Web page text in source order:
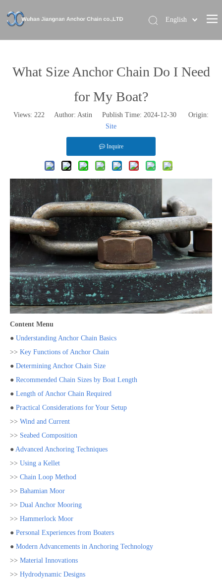
About Us
English
What Size Anchor Chain Do I Need
for My Boat?
Views: 222 Author: Astin Publish Time: 2024-12-30 Origin:
Site
Inquire
Content Menu
● Understanding Anchor Chain Basics
>> Key Functions of Anchor Chain
● Determining Anchor Chain Size
● Recommended Chain Sizes by Boat Length
● Length of Anchor Chain Required
● Practical Considerations for Your Setup
>> Wind and Current
>> Seabed Composition
● Advanced Anchoring Techniques
>> Using a Kellet
>> Chain Loop Method
>> Bahamian Moor
>> Dual Anchor Mooring
>> Hammerlock Moor
● Personal Experiences from Boaters
● Modern Advancements in Anchoring Technology
>> Material Innovations
>> Hydrodynamic Designs